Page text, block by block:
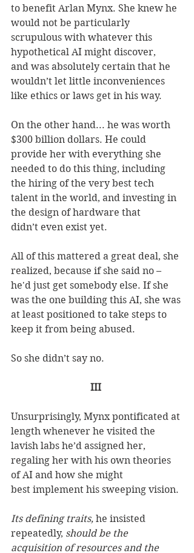
to benefit Arlan Mynx. She knew he
would not be particularly
scrupulous with whatever this
hypothetical AI might discover,
and was absolutely certain that he
wouldn’t let little inconveniences
like ethics or laws get in his way.
On the other hand... he was worth
$300 billion dollars. He could
provide her with everything she
needed to do this thing, including
the hiring of the very best tech
talent in the world, and investing in
the design of hardware that
didn’t even exist yet.
All of this mattered a great deal, she
realized, because if she said no –
he'd just get somebody else. If she
was the one building this AI, she was
at least positioned to take steps to
keep it from being abused.
So she didn’t say no.
III
Unsurprisingly, Mynx pontificated at
length whenever he visited the
lavish labs he’d assigned her,
regaling her with his own theories
of AI and how she might
best implement his sweeping vision.
Its defining traits, he insisted
repeatedly, should be the
acquisition of resources and the